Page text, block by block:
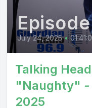
Episode
July 24, 2025 •
Talking
"Naughty" -
2025